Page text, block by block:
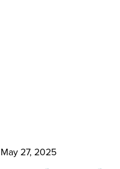
May 27, 2025